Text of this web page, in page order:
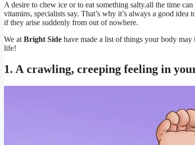
A desire to chew ice or to eat something salty.all the time
vitamins, specialists say. That’s why it’s always a good
if they arise suddenly from out of nowhere.
We at Bright Side have made a list of things your body
life!
1. A crawling, creeping feeling in